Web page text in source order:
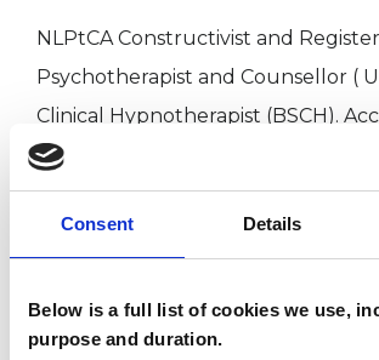
Consent Details
Below is a full list of cookies we use,
purpose and duration.
NLPtCA Constructivist and
Psychotherapist and Counsellor (
Clinical Hypnotherapist (BSCH).
Executive Coach, Master
Professional Member EMCC,
APECS. Over 30 years experience.